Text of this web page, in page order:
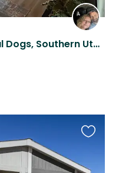
Cozy Home, Two Wonderful Dogs, Southern Utah Adventure
listing